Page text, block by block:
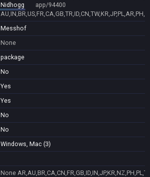
Nidhogg
app/94400
Messhof
None
package
No
Yes
Yes
No
No
Windows, Mac (3)
None